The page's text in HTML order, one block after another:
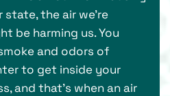
the air we’re
be harming us. You
and odors of
to get inside your
and that’s when an air